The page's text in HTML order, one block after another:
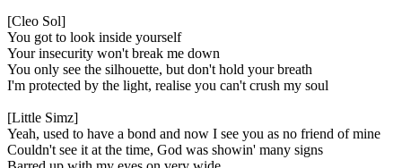
[Cleo Sol]
You got to look inside yourself
Your insecurity won't break me down
You only see the silhouette, but don't hold your breath
I'm protected by the light, realise you can't crush my soul
[Little Simz]
Yeah, used to have a bond and now I see you as no friend of mine
Couldn't see it at the time, God was showin' many signs